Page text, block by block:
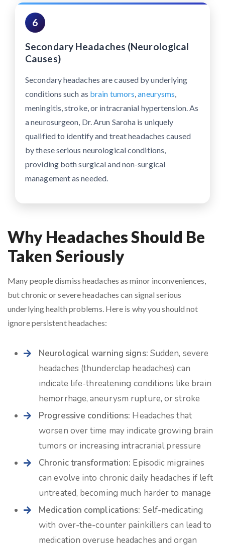
6
Secondary Headaches (Neurological
Causes)
Secondary headaches are caused by underlying
conditions such as brain tumors,aneurysms,
meningitis, stroke, or intracranial hypertension. As
a neurosurgeon, Dr. Arun Saroha is uniquely
qualified to identify and treat headaches caused
by these serious neurological conditions,
providing both surgical and non-surgical
management as needed.
Why Headaches Should Be
Taken Seriously
Many people dismiss headaches as minor inconveniences,
but chronic or severe headaches can signal serious
underlying health problems. Here is why you should not
ignore persistent headaches:
Neurological warning signs: Sudden, severe
headaches (thunderclap headaches) can
indicate life-threatening conditions like brain
hemorrhage, aneurysm rupture, or stroke
Progressive conditions: Headaches that
worsen over time may indicate growing brain
tumors or increasing intracranial pressure
Chronic transformation: Episodic migraines
can evolve into chronic daily headaches if left
untreated, becoming much harder to manage
Medication complications: Self-medicating
with over-the-counter painkillers can lead to
medication overuse headaches and organ